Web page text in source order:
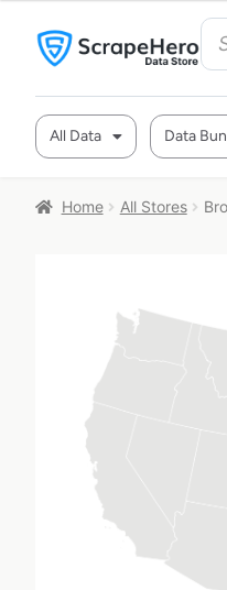
All Data Data
Home All Stores